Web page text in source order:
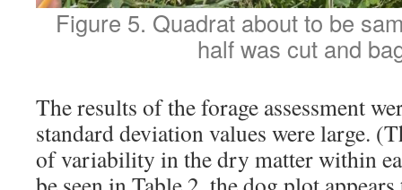
Figure 5. Quadrat about to be
half was cut and
The results of the forage assessment
standard deviation values were large.
of variability in the dry matter within